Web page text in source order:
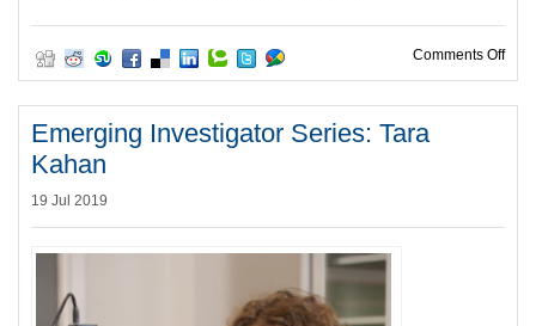
Comments Offon
Emerging Investigator Series: Tara
Kahan
19 Jul 2019